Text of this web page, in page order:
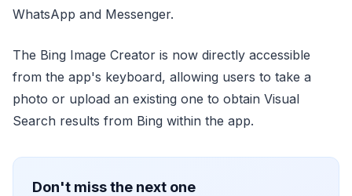
WhatsApp and Messenger.
The Bing Image Creator is now directly accessible
from the app's keyboard, allowing users to take a
photo or upload an existing one to obtain Visual
Search results from Bing within the app.
Don't miss the next one